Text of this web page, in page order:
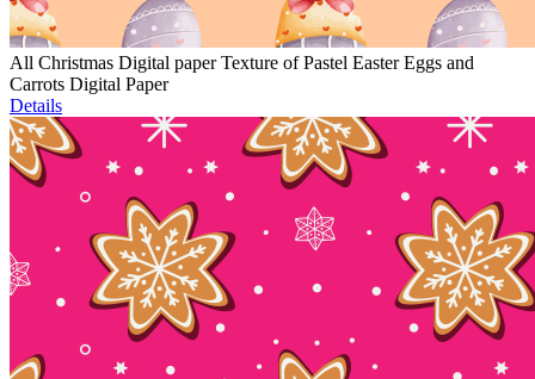
All Christmas Digital paper Texture of Pastel Easter Eggs and
Carrots Digital Paper
Details